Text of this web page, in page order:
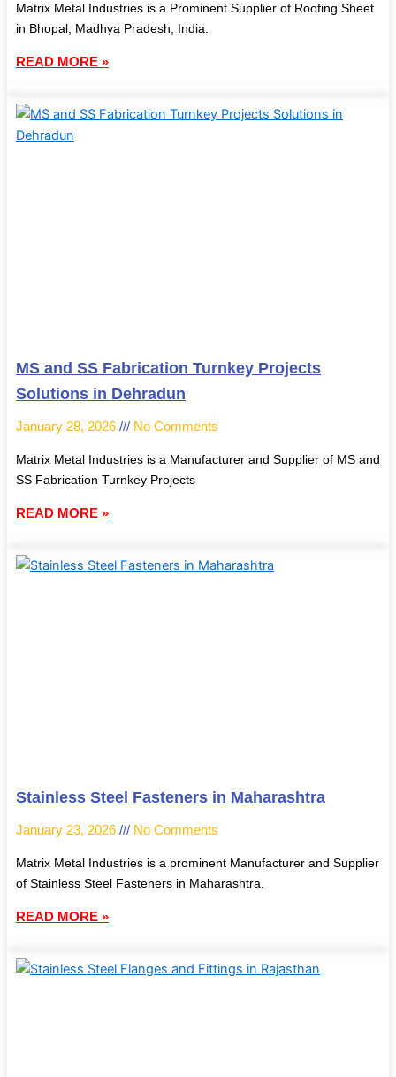
Matrix Metal Industries is a Prominent Supplier of Roofing Sheet
in Bhopal, Madhya Pradesh, India.
READ MORE »
MS and SS Fabrication Turnkey Projects
Solutions in Dehradun
January 28, 2026 No Comments
Matrix Metal Industries is a Manufacturer and Supplier of MS and
SS Fabrication Turnkey Projects
READ MORE »
Stainless Steel Fasteners in Maharashtra
January 23, 2026 No Comments
Matrix Metal Industries is a prominent Manufacturer and Supplier
of Stainless Steel Fasteners in Maharashtra,
READ MORE »